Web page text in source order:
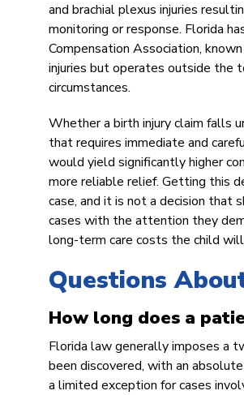
and brachial plexus injuries
monitoring or response. Florida
Compensation Association,
injuries but operates outside the
circumstances.
Whether a birth injury claim falls
that requires immediate and
would yield significantly higher
more reliable relief. Getting this
case, and it is not a decision that
cases with the attention they
long-term care costs the child
Questions
How long does a
Florida law generally imposes a
been discovered, with an
a limited exception for cases